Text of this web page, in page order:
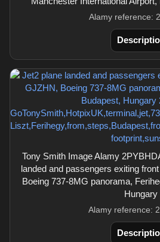
Alamy reference:
Tony Smith Image Alamy
landed and passengers exiting
Boeing 737-8MG panorama,
Hungary
Alamy reference: